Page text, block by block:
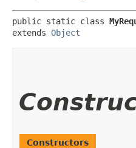
public static class
extends Object
Constructors